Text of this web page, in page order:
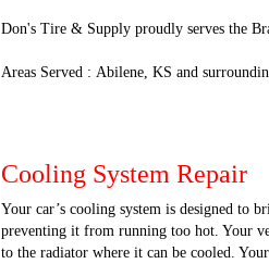
Don's Tire & Supply proudly serves the
Areas Served : Abilene, KS and
Cooling System Repair
Your car’s cooling system is designed to
preventing it from running too hot. Your
to the radiator where it can be cooled.